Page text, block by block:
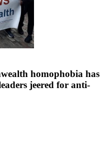
homophobia has
jeered for anti-